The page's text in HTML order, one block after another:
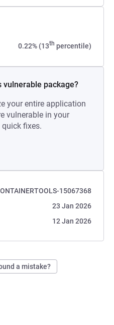
0.22% (13th percentile)
vulnerable package?
your entire application
vulnerable in your
fixes.
15067368
23 Jan 2026
12 Jan 2026
a mistake?